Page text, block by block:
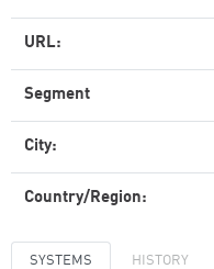
URL:
Segment
City:
Country/Region:
SYSTEMS HISTORY